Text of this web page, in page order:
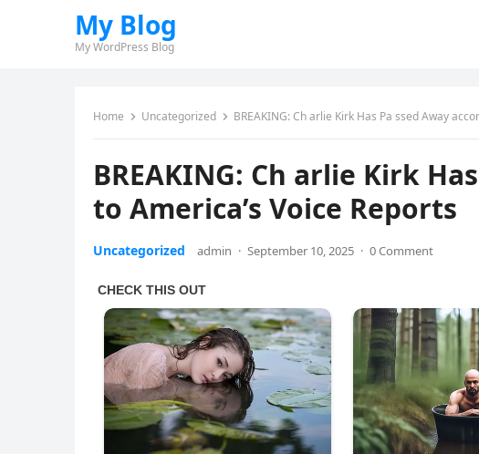
My Blog
My WordPress Blog
Home Uncategorized BREAKING: Ch arlie Kirk Has Pa ssed Away
BREAKING: Ch arlie Kirk
to America’s Voice Reports
Uncategorized admin · September 10, 2025 · 0 Comment